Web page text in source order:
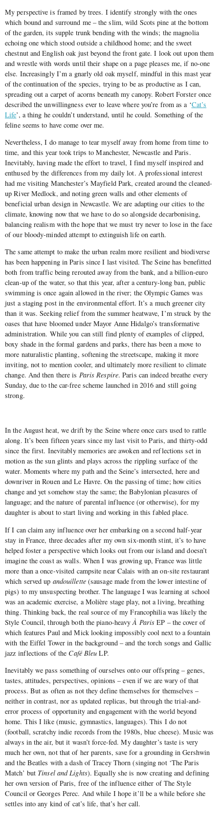
My perspective is framed by trees. I identify strongly with the ones
which bound and surround me – the slim, wild Scots pine at the bottom
of the garden, its supple trunk bending with the winds; the magnolia
echoing one which stood outside a childhood home; and the sweet
chestnut and English oak just beyond the front gate. I look out upon them
and wrestle with words until their shape on a page pleases me, if no-one
else. Increasingly I’m a gnarly old oak myself, mindful in this mast year
of the continuation of the species, trying to be as productive as I can,
spreading out a carpet of acorns beneath my canopy. Robert Forster once
described the unwillingness ever to leave where you’re from as a ‘Cat’s
Life’, a thing he couldn’t understand, until he could. Something of the
feline seems to have come over me.
Nevertheless, I do manage to tear myself away from home from time to
time, and this year took trips to Manchester, Newcastle and Paris.
Inevitably, having made the effort to travel, I find myself inspired and
enthused by the differences from my daily lot. A professional interest
had me visiting Manchester’s Mayfield Park, created around the cleaned-
up River Medlock, and noting green walls and other elements of
beneficial urban design in Newcastle. We are adapting our cities to the
climate, knowing now that we have to do so alongside decarbonising,
balancing realism with the hope that we must try never to lose in the face
of our bloody-minded attempt to extinguish life on earth.
The same attempt to make the urban realm more resilient and biodiverse
has been happening in Paris since I last visited. The Seine has benefitted
both from traffic being rerouted away from the bank, and a billion-euro
clean-up of the water, so that this year, after a century-long ban, public
swimming is once again allowed in the river; the Olympic Games was
just a staging post in the environmental effort. It’s a much greener city
than it was. Seeking relief from the summer heatwave, I’m struck by the
oases that have bloomed under Mayor Anne Hidalgo’s transformative
administration. While you can still find plenty of examples of clipped,
boxy shade in the formal gardens and parks, there has been a move to
more naturalistic planting, softening the streetscape, making it more
inviting, not to mention cooler, and ultimately more resilient to climate
change. And then there is Paris Respire. Paris can indeed breathe every
Sunday, due to the car-free scheme launched in 2016 and still going
strong.
In the August heat, we drift by the Seine where once cars used to rattle
along. It’s been fifteen years since my last visit to Paris, and thirty-odd
since the first. Inevitably memories are awoken and reflections set in
motion as the sun glints and plays across the rippling surface of the
water. Moments where my path and the Seine’s intersected, here and
downriver in Rouen and Le Havre. On the passing of time; how cities
change and yet somehow stay the same; the Babylonian pleasures of
language; and the nature of parental influence (or otherwise), for my
daughter is about to start living and working in this fabled place.
If I can claim any influence over her embarking on a second half-year
stay in France, three decades after my own six-month stint, it’s to have
helped foster a perspective which looks out from our island and doesn’t
imagine the coast as walls. When I was growing up, France was little
more than a once-visited campsite near Calais with an on-site restaurant
which served up andouillette(sausage made from the lower intestine of
pigs) to my unsuspecting brother. The language I was learning at school
was an academic exercise, a Molière stage play, not a living, breathing
thing. Thinking back, the real source of my Francophilia was likely the
Style Council, through both the piano-heavyÀ Paris EP – the cover of
which features Paul and Mick looking impossibly cool next to a fountain
with the Eiffel Tower in the background – and the torch songs and Gallic
jazz inflections of the Café Bleu LP.
Inevitably we pass something of ourselves onto our offspring – genes,
tastes, attitudes, perspectives, opinions – even if we are wary of that
process. But as often as not they define themselves for themselves –
neither in contrast, nor as updated replicas, but through the trial-and-
error process of opportunity and engagement with the world beyond
home. This I like (music, gymnastics, languages). This I do not
(football, scratchy indie records from the 1980s, blue cheese). Music was
always in the air, but it wasn’t force-fed. My daughter’s taste is very
much her own, not that of her parents, save for a grounding in Gershwin
and the Beatles with a dash of Tracey Thorn (singing not ‘The Paris
Match’ but Tinsel and Lights). Equally she is now creating and defining
her own version of Paris, free of the influence either of The Style
Council or Georges Perec. And while I hope it’ll be a while before she
settles into any kind of cat’s life, that’s her call.